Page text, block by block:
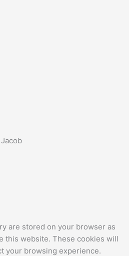
are stored on your browser as
this website. These cookies will
your browsing experience.